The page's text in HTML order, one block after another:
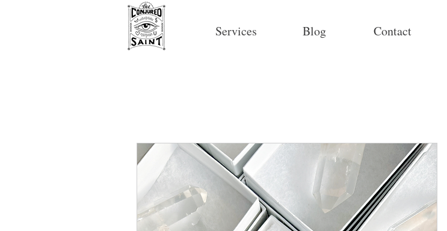
Services Blog Contact